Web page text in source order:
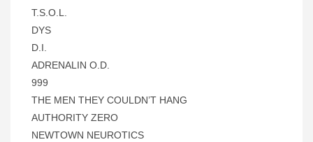
T.S.O.L.
DYS
D.I.
ADRENALIN O.D.
999
THE MEN THEY COULDN’T HANG
AUTHORITY ZERO
NEWTOWN NEUROTICS